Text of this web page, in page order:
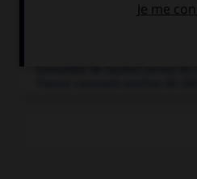
depuis 2016 à la Région